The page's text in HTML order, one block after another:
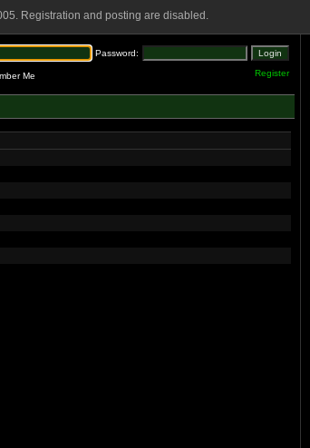
Registration and posting are disabled.
Password:
Me Register